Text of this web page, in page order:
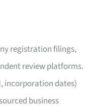
registration filings,
review platforms.
incorporation dates)
business